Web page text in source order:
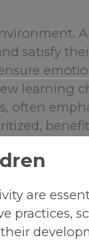
satisfy
learning
often
are
practices,